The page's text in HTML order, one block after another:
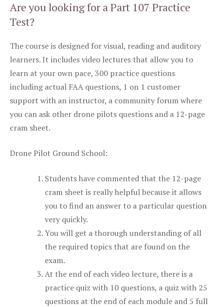
Are you looking for a Part 107 Practice
Test?
The course is designed for visual, reading and auditory
learners. It includes video lectures that allow you to
learn at your own pace, 300 practice questions
including actual FAA questions, 1 on 1 customer
support with an instructor, a community forum where
you can ask other drone pilots questions and a 12-page
cram sheet.
Drone Pilot Ground School:
Students have commented that the 12-page
cram sheet is really helpful because it allows
you to find an answer to a particular question
very quickly.
You will get a thorough understanding of all
the required topics that are found on the
exam.
At the end of each video lecture, there is a
practice quiz with 10 questions, a quiz with 25
questions at the end of each module and 5 full